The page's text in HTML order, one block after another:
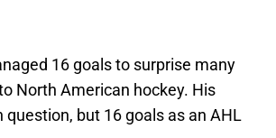
16 goals to surprise many
North American hockey. His
but 16 goals as an AHL